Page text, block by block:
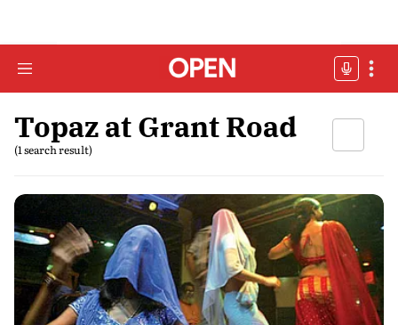
Topaz at Grant Road
(1 search result)